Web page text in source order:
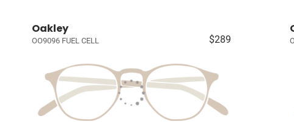
Oakley
OO9096 FUEL CELL $289